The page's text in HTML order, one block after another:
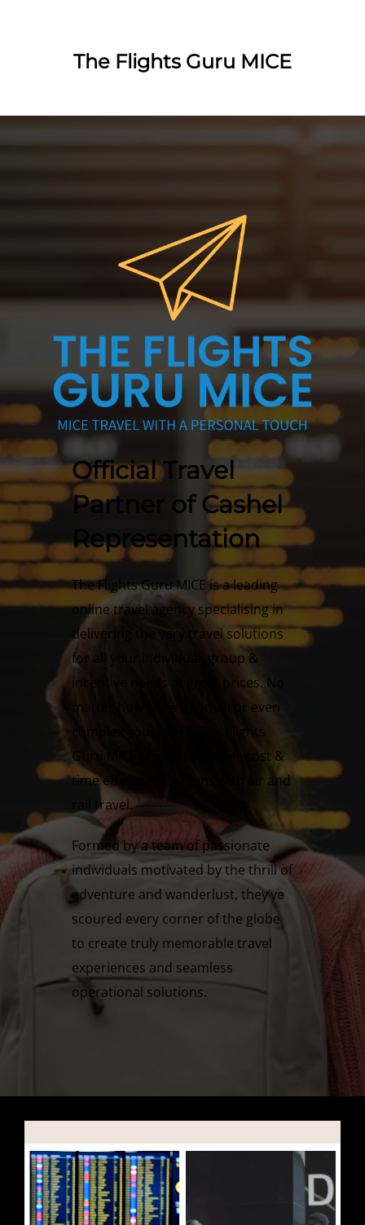
The Flights Guru MICE
Official Travel
Partner of Cashel
Representation
The Flights Guru MICE is a leading
online travel agency specialising in
delivering the very travel solutions
for all your individual, group &
incentive needs at great prices. No
matter how large or small or even
complex your event, The Flights
Guru MICE strives to deliver cost &
time effective solutions with air and
rail travel.
Formed by a team of passionate
individuals motivated by the thrill of
adventure and wanderlust, they’ve
scoured every corner of the globe
to create truly memorable travel
experiences and seamless
operational solutions.